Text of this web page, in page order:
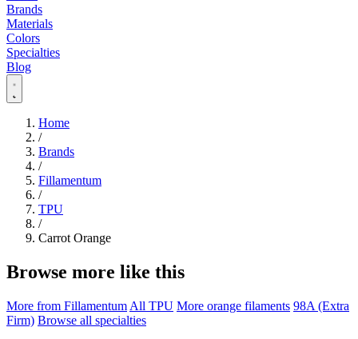
Brands
Materials
Colors
Specialties
Blog
Home
/
Brands
/
Fillamentum
/
TPU
/
Carrot Orange
Browse more like this
More from Fillamentum All TPU More orange filaments 98A (Extra
Firm) Browse all specialties